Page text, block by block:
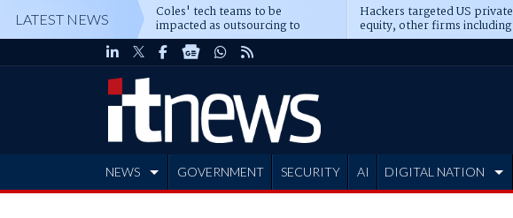
LATEST NEWS Coles' tech teams to be
impacted as outsourcing to
Accenture deepens
Hackers targeted US private
equity, other firms including
Blackstone, CME
NEWS GOVERNMENT SECURITY AI DIGITAL NATION